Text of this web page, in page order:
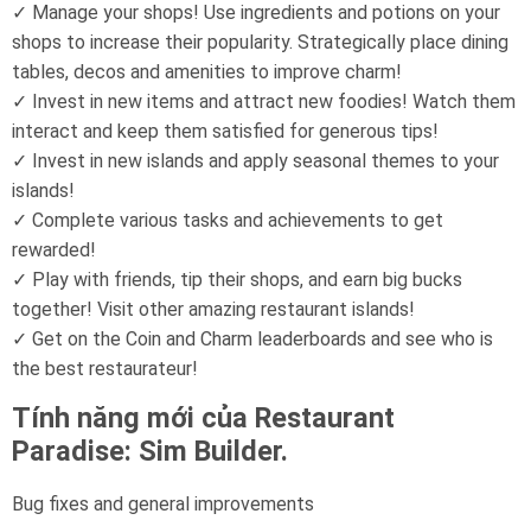
✓ Manage your shops! Use ingredients and potions on your
shops to increase their popularity. Strategically place dining
tables, decos and amenities to improve charm!
✓ Invest in new items and attract new foodies! Watch them
interact and keep them satisfied for generous tips!
✓ Invest in new islands and apply seasonal themes to your
islands!
✓ Complete various tasks and achievements to get
rewarded!
✓ Play with friends, tip their shops, and earn big bucks
together! Visit other amazing restaurant islands!
✓ Get on the Coin and Charm leaderboards and see who is
the best restaurateur!
Tính năng mới của Restaurant
Paradise: Sim Builder.
Bug fixes and general improvements